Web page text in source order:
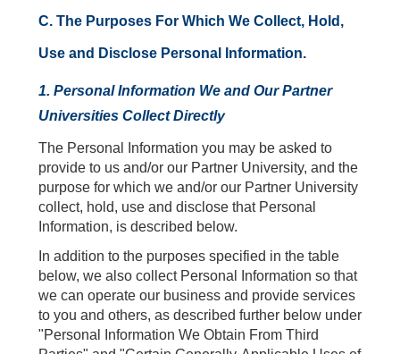
C. The Purposes For Which We Collect, Hold,
Use and Disclose Personal Information.
1. Personal Information We and Our Partner
Universities Collect Directly
The Personal Information you may be asked to
provide to us and/or our Partner University, and the
purpose for which we and/or our Partner University
collect, hold, use and disclose that Personal
Information, is described below.
In addition to the purposes specified in the table
below, we also collect Personal Information so that
we can operate our business and provide services
to you and others, as described further below under
"Personal Information We Obtain From Third